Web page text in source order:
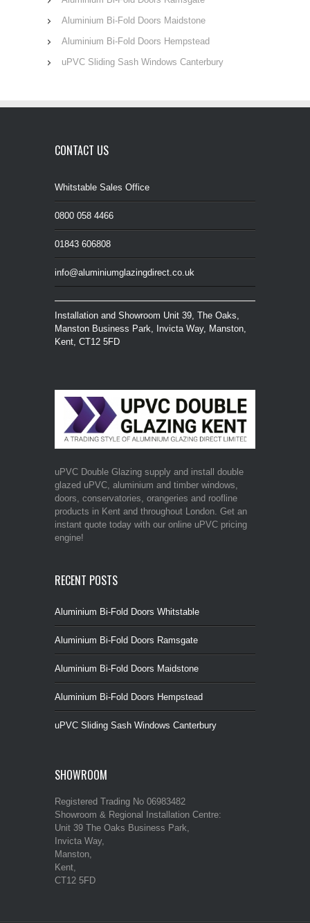
Aluminium Bi-Fold Doors Maidstone
Aluminium Bi-Fold Doors Hempstead
uPVC Sliding Sash Windows Canterbury
CONTACT US
Whitstable Sales Office
0800 058 4466
01843 606808
info@aluminiumglazingdirect.co.uk
Installation and Showroom Unit 39, The Oaks,
Manston Business Park, Invicta Way, Manston,
Kent, CT12 5FD
uPVC Double Glazing supply and install double
glazed uPVC, aluminium and timber windows,
doors, conservatories, orangeries and roofline
products in Kent and throughout London. Get an
instant quote today with our online uPVC pricing
engine!
RECENT POSTS
Aluminium Bi-Fold Doors Whitstable
Aluminium Bi-Fold Doors Ramsgate
Aluminium Bi-Fold Doors Maidstone
Aluminium Bi-Fold Doors Hempstead
uPVC Sliding Sash Windows Canterbury
SHOWROOM
Registered Trading No 06983482
Showroom & Regional Installation Centre:
Unit 39 The Oaks Business Park,
Invicta Way,
Manston,
Kent,
CT12 5FD